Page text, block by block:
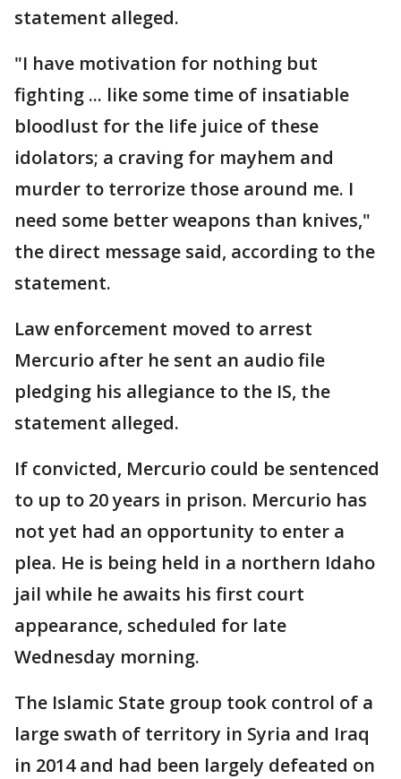
statement alleged.
"I have motivation for nothing but
fighting ... like some time of insatiable
bloodlust for the life juice of these
idolators; a craving for mayhem and
murder to terrorize those around me. I
need some better weapons than knives,"
the direct message said, according to the
statement.
Law enforcement moved to arrest
Mercurio after he sent an audio file
pledging his allegiance to the IS, the
statement alleged.
If convicted, Mercurio could be sentenced
to up to 20 years in prison. Mercurio has
not yet had an opportunity to enter a
plea. He is being held in a northern Idaho
jail while he awaits his first court
appearance, scheduled for late
Wednesday morning.
The Islamic State group took control of a
large swath of territory in Syria and Iraq
in 2014 and had been largely defeated on